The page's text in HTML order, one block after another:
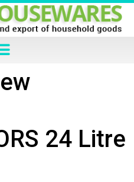
24 Litre